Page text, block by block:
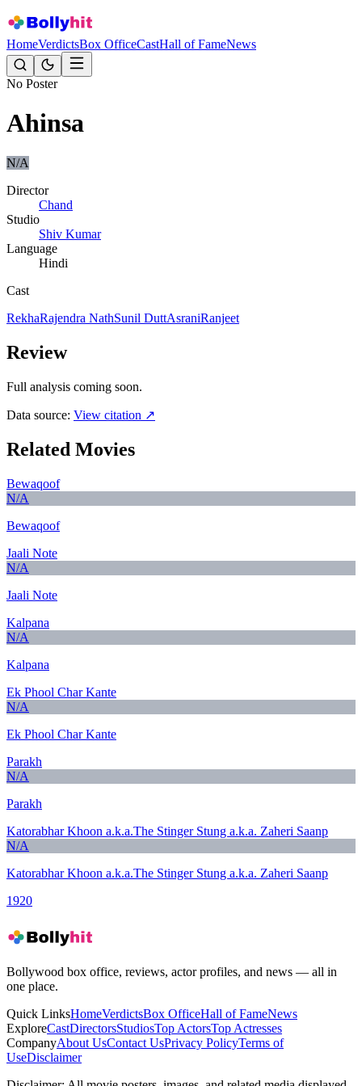
HomeVerdictsBox OfficeCastHall of FameNews
No Poster
Ahinsa
N/A
Director
Chand
Studio
Shiv Kumar
Language
Hindi
Cast
RekhaRajendra NathSunil DuttAsraniRanjeet
Review
Full analysis coming soon.
Data source: View citation ↗
Related Movies
Bewaqoof
N/A
Bewaqoof
Jaali Note
N/A
Jaali Note
Kalpana
N/A
Kalpana
Ek Phool Char Kante
N/A
Ek Phool Char Kante
Parakh
N/A
Parakh
Katorabhar Khoon a.k.a.The Stinger Stung a.k.a. Zaheri Saanp
N/A
Katorabhar Khoon a.k.a.The Stinger Stung a.k.a. Zaheri Saanp
1920
Bollywood box office, reviews, actor profiles, and news — all in
one place.
Quick LinksHomeVerdictsBox OfficeHall of FameNews
ExploreCastDirectorsStudiosTop ActorsTop Actresses
CompanyAbout UsContact UsPrivacy PolicyTerms of
UseDisclaimer